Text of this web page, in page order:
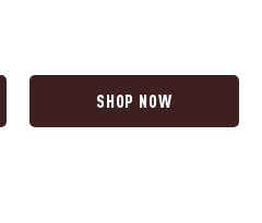
SHOP NOW